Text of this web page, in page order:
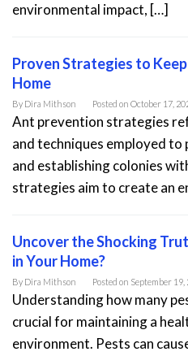
environmental impact, […]
Proven Strategies to
Home
By Dira Mithson Posted on October 17,
Ant prevention strategies
and techniques employed
and establishing colonies
strategies aim to create an
Uncover the Shocking
in Your Home?
By Dira Mithson Posted on September 19,
Understanding how many
crucial for maintaining a
environment. Pests can